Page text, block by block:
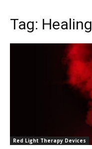
Tag: Healing
Red Light Therapy Devices